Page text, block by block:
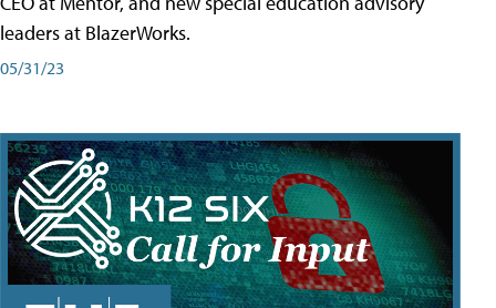
leaders at BlazerWorks.
05/31/23